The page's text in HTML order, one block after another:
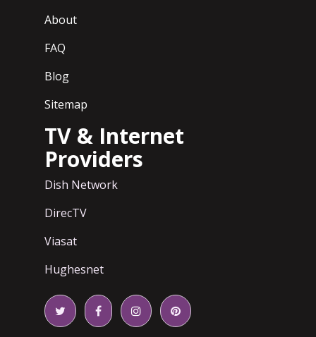
About
FAQ
Blog
Sitemap
TV & Internet
Providers
Dish Network
DirecTV
Viasat
Hughesnet